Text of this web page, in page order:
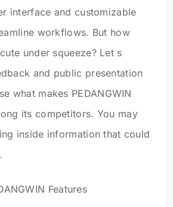
interface and customizable
workflows. But how
under squeeze? Let s
and public presentation
what makes PEDANGWIN
its competitors. You may
inside information that could
Features